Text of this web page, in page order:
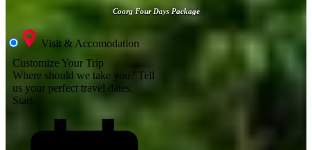
Coorg Four Days Package
Visit & Accomodation
Customize Your Trip
Where should we take you? Tell
us your perfect travel dates.
Start